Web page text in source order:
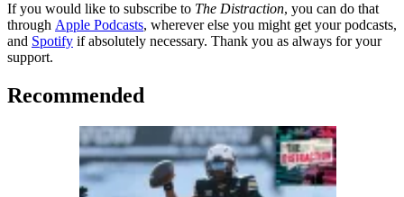
If you would like to subscribe to The Distraction, you can do that
through Apple Podcasts, wherever else you might get your podcasts,
and Spotify if absolutely necessary. Thank you as always for your
support.
Recommended